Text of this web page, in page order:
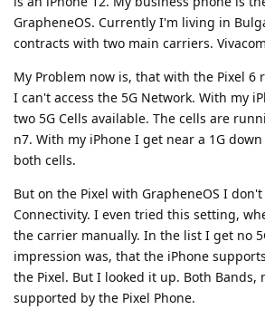
GrapheneOS. Currently I'm living in
contracts with two main carriers.
My Problem now is, that with the Pixel 6
I can't access the 5G Network. With my
two 5G Cells available. The cells are
n7. With my iPhone I get near a 1G
both cells.
But on the Pixel with GrapheneOS I
Connectivity. I even tried this setting,
the carrier manually. In the list I get no
impression was, that the iPhone
the Pixel. But I looked it up. Both Bands,
supported by the Pixel Phone.